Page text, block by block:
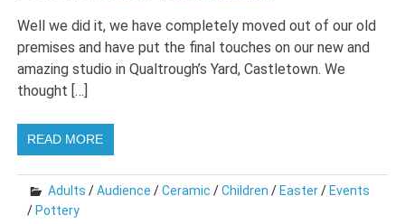
Well we did it, we have completely moved out of our old
premises and have put the final touches on our new and
amazing studio in Qualtrough’s Yard, Castletown. We
thought […]
READ MORE
Adults /Audience /Ceramic /Children / Easter/ Events
/ Pottery